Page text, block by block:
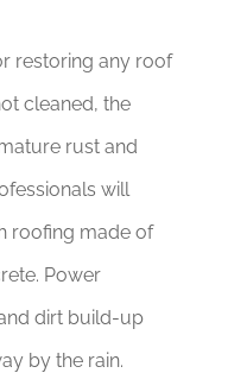
restoring any roof
cleaned, the
rust and
will
roofing made of
Power
dirt build-up
by the rain.